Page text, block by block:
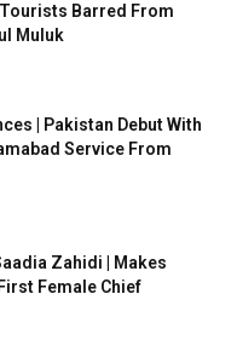
Tourists Barred From
Muluk
| Pakistan Debut With
Service From
Zahidi | Makes
Female Chief